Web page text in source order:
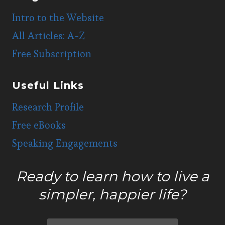
Intro to the Website
All Articles: A-Z
Free Subscription
Useful Links
Research Profile
Free eBooks
Speaking Engagements
Ready to learn how to live a
simpler, happier life?